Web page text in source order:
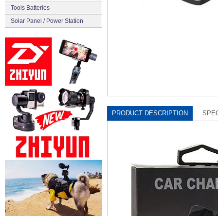
Tools Batteries
Solar Panel / Power Station
PRODUCT DESCRIPTION